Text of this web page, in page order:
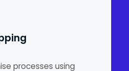
processes using